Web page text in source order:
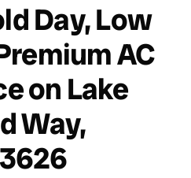
Day, Low
AC
on Lake
Way,